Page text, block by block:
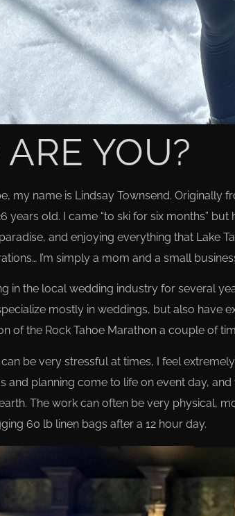
YOU?
my name is Lindsay Townsend.
years old. I came “to ski for six months”
and enjoying everything that Lake
I’m simply a mom and a small
in the local wedding industry for several
mostly in weddings, but also have
of the Rock Tahoe Marathon a couple of
be very stressful at times, I feel
and planning come to life on event day,
The work can often be very physical,
60 lb linen bags after a 12 hour day.